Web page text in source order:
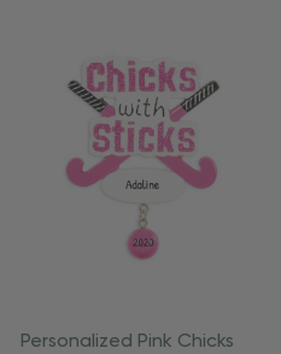
Personalized Pink Chicks